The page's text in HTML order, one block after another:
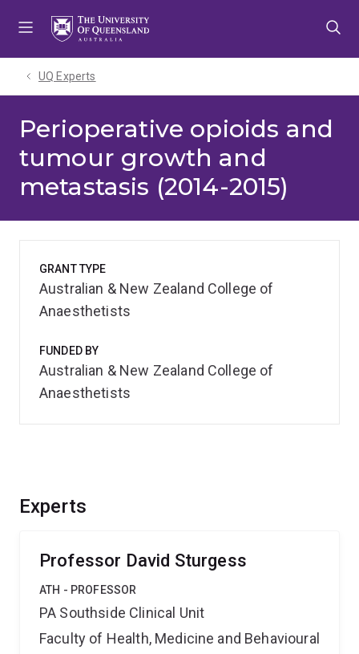
UQ Experts
Perioperative opioids and
tumour growth and
metastasis (2014-2015)
Experts
Professor David Sturgess
ATH - PROFESSOR
PA Southside Clinical Unit
Faculty of Health, Medicine and Behavioural
GRANT TYPE
Australian & New Zealand College of
Anaesthetists
FUNDED BY
Australian & New Zealand College of
Anaesthetists